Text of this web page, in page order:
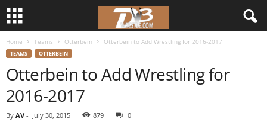
r
Home Teams Otterbein Otterbein to Add Wrestling for 2016-2017
TEAMS OTTERBEIN
Otterbein to Add Wrestling for
2016-2017
By AV - July 30, 2015 879 0